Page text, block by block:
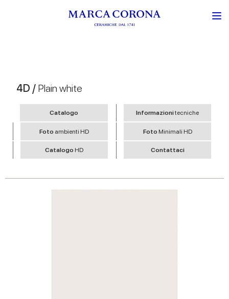
4D / Plain white
Catalogo Informazionitecniche
Foto ambienti HD Foto Minimali HD
Catalogo HD Contattaci